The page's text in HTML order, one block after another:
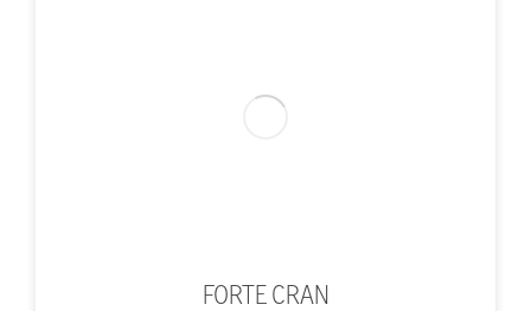
FORTE CRAN